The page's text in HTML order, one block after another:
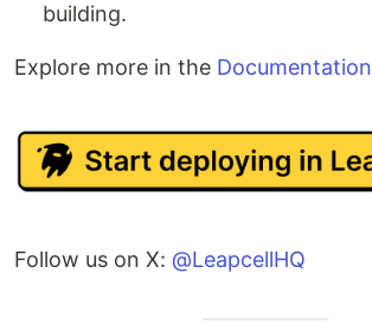
building.
Explore more in the Documentation
Follow us on X: @LeapcellHQ